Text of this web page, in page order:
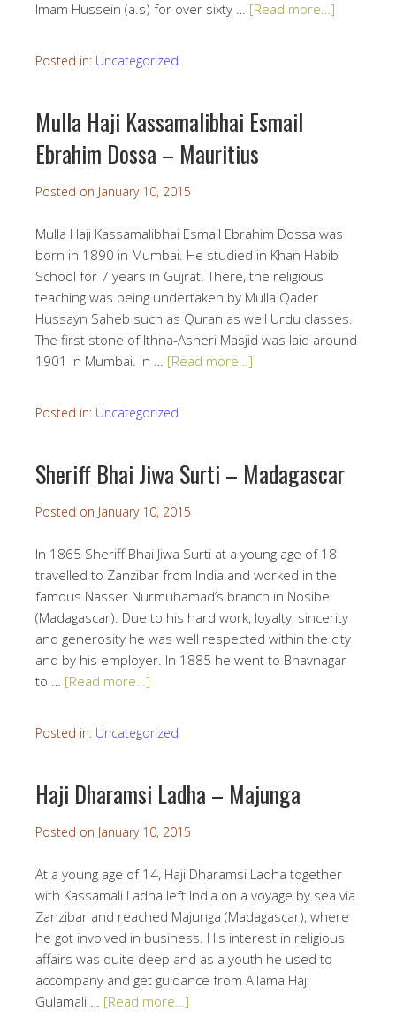
Imam Hussein (a.s) for over sixty … [Read more…]
Posted in: Uncategorized
Mulla Haji Kassamalibhai Esmail
Ebrahim Dossa – Mauritius
Posted on January 10, 2015
Mulla Haji Kassamalibhai Esmail Ebrahim Dossa was
born in 1890 in Mumbai. He studied in Khan Habib
School for 7 years in Gujrat. There, the religious
teaching was being undertaken by Mulla Qader
Hussayn Saheb such as Quran as well Urdu classes.
The first stone of Ithna-Asheri Masjid was laid around
1901 in Mumbai. In … [Read more…]
Posted in: Uncategorized
Sheriff Bhai Jiwa Surti – Madagascar
Posted on January 10, 2015
In 1865 Sheriff Bhai Jiwa Surti at a young age of 18
travelled to Zanzibar from India and worked in the
famous Nasser Nurmuhamad’s branch in Nosibe.
(Madagascar). Due to his hard work, loyalty, sincerity
and generosity he was well respected within the city
and by his employer. In 1885 he went to Bhavnagar
to … [Read more…]
Posted in: Uncategorized
Haji Dharamsi Ladha – Majunga
Posted on January 10, 2015
At a young age of 14, Haji Dharamsi Ladha together
with Kassamali Ladha left India on a voyage by sea via
Zanzibar and reached Majunga (Madagascar), where
he got involved in business. His interest in religious
affairs was quite deep and as a youth he used to
accompany and get guidance from Allama Haji
Gulamali … [Read more…]